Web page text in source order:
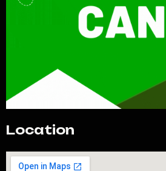
Location